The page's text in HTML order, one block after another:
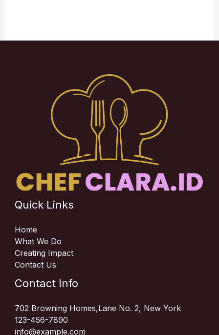
Quick Links
Home
What We Do
Creating Impact
Contact Us
Contact Info
702 Browning Homes,Lane No. 2, New York
123-456-7890
info@example.com